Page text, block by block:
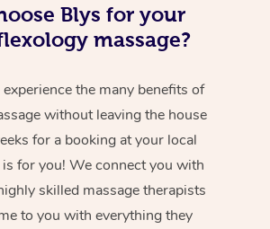
Blys for your
massage?
the many benefits of
without leaving the house
for a booking at your local
for you! We connect you with
skilled massage therapists
to you with everything they